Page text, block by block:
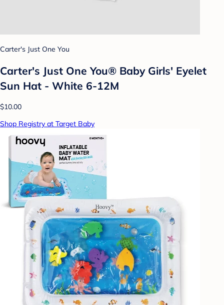
Carter's Just One You
Carter's Just One You®️ Baby Girls' Eyelet
Sun Hat - White 6-12M
$10.00
Shop Registry at Target Baby